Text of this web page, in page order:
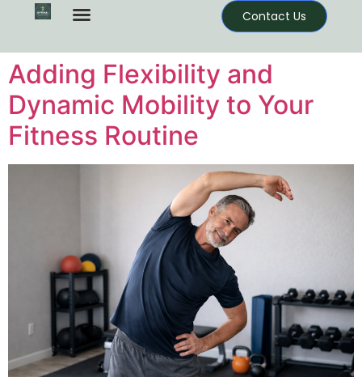
Contact Us
Adding Flexibility and
Dynamic Mobility to Your
Fitness Routine